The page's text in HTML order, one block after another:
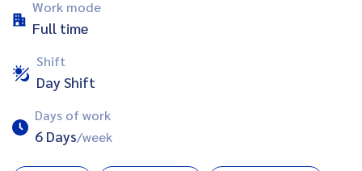
Work mode
Full time
Shift
Day Shift
Days of work
6 Days/week